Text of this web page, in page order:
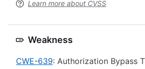
Learn more about CVSS
Weakness
CWE-639: Authorization Bypass